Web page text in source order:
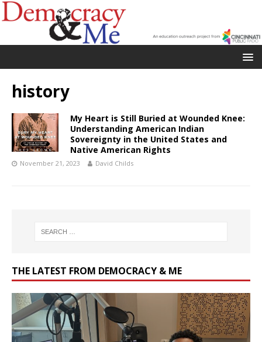
history
My Heart is Still Buried at Wounded Knee:
Understanding American Indian
Sovereignty in the United States and
Native American Rights
November 21, 2023 David Childs
THE LATEST FROM DEMOCRACY & ME